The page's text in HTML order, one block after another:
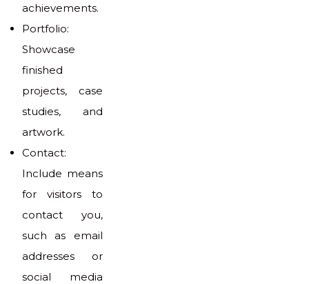
achievements.
Portfolio:
Showcase
finished
projects, case
studies, and
artwork.
Contact:
Include means
for visitors to
contact you,
such as email
addresses or
social media